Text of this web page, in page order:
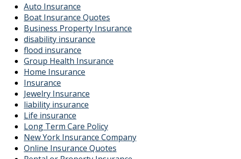
Auto Insurance
Boat Insurance Quotes
Business Property Insurance
disability insurance
flood insurance
Group Health Insurance
Home Insurance
Insurance
Jewelry Insurance
liability insurance
Life insurance
Long Term Care Policy
New York Insurance Company
Online Insurance Quotes